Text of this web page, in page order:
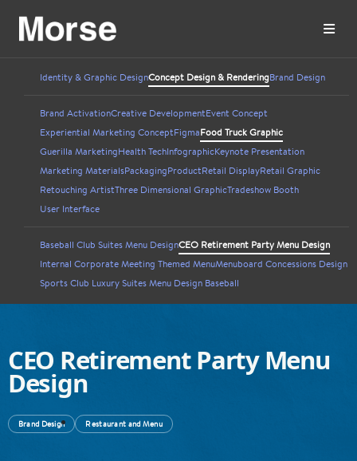
Identity & Graphic DesignConcept Design & RenderingBrand Design
Brand ActivationCreative DevelopmentEvent Concept
Experiential Marketing ConceptFigmaFood Truck Graphic
Guerilla MarketingHealth TechInfographicKeynote Presentation
Marketing MaterialsPackagingProductRetail DisplayRetail Graphic
Retouching ArtistThree Dimensional GraphicTradeshow Booth
User Interface
Baseball Club Suites Menu DesignCEO Retirement Party Menu Design
Internal Corporate Meeting Themed MenuMenuboard Concessions Design
Sports Club Luxury Suites Menu Design Baseball
CEO Retirement Party Menu
Design
Brand Design Restaurant and Menu